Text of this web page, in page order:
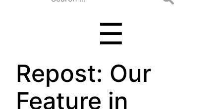
☰
Repost: Our
Feature in